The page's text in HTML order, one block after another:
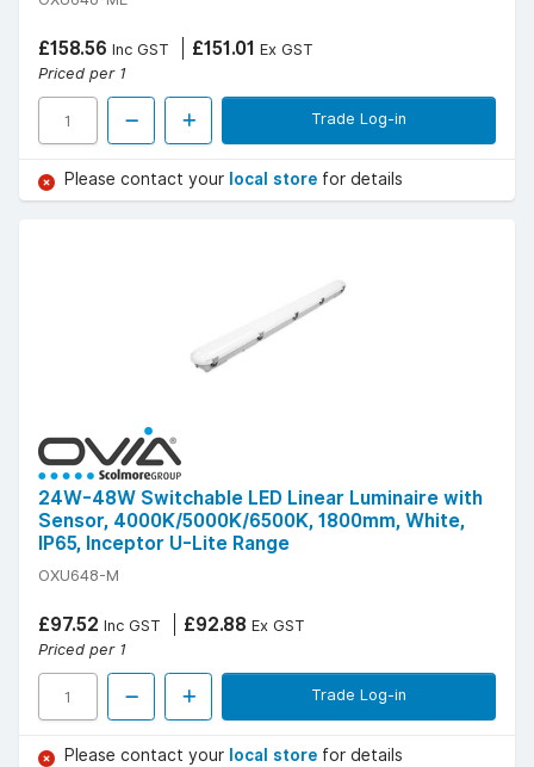
£158.56 Inc GST £151.01 Ex GST
Priced per 1
Trade Log-in
Please contact your local store for details
24W-48W Switchable LED Linear Luminaire with
Sensor, 4000K/5000K/6500K, 1800mm, White,
IP65, Inceptor U-Lite Range
OXU648-M
£97.52 Inc GST £92.88 Ex GST
Priced per 1
Trade Log-in
Please contact your local store for details